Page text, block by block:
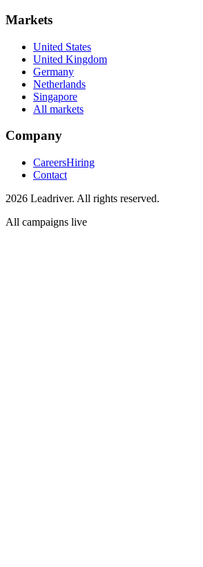
Markets
United States
United Kingdom
Germany
Netherlands
Singapore
All markets
Company
CareersHiring
Contact
2026 Leadriver. All rights reserved.
All campaigns live